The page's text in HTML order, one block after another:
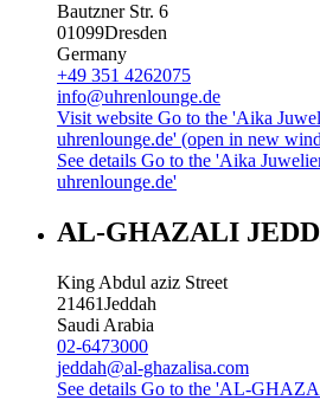
Bautzner Str. 6
01099Dresden
Germany
+49 351 4262075
info@uhrenlounge.de
Visit website Go to the 'Aika
uhrenlounge.de' (open in new
See details Go to the 'Aika
uhrenlounge.de'
AL-GHAZALI
King Abdul aziz Street
21461Jeddah
Saudi Arabia
02-6473000
jeddah@al-ghazalisa.com
See details Go to the 'AL-